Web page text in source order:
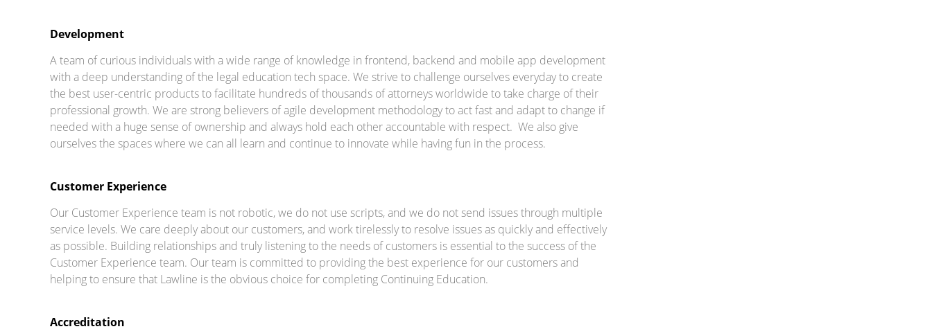
Development
A team of curious individuals with a wide range of knowledge in frontend, backend and mobile app development
with a deep understanding of the legal education tech space. We strive to challenge ourselves everyday to create
the best user-centric products to facilitate hundreds of thousands of attorneys worldwide to take charge of their
professional growth. We are strong believers of agile development methodology to act fast and adapt to change if
needed with a huge sense of ownership and always hold each other accountable with respect. We also give
ourselves the spaces where we can all learn and continue to innovate while having fun in the process.
Customer Experience
Our Customer Experience team is not robotic, we do not use scripts, and we do not send issues through multiple
service levels. We care deeply about our customers, and work tirelessly to resolve issues as quickly and effectively
as possible. Building relationships and truly listening to the needs of customers is essential to the success of the
Customer Experience team. Our team is committed to providing the best experience for our customers and
helping to ensure that Lawline is the obvious choice for completing Continuing Education.
Accreditation